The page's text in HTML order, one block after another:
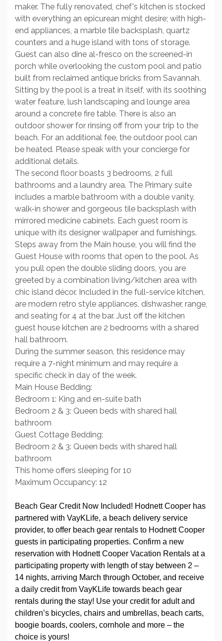
maker. The fully renovated, chef's kitchen is stocked
with everything an epicurean might desire; with high-
end appliances, a marble tile backsplash, quartz
counters and a huge island with tons of storage.
Guest can also dine al-fresco on the screened-in
porch while overlooking the custom pool and patio
built from reclaimed antique bricks from Savannah.
Sitting by the pool is a treat in itself, with its soothing
water feature, lush landscaping and lounge area
around a concrete fire table. There is also an
outdoor shower for rinsing off from your trip to the
beach. For an additional fee, the outdoor pool can
be heated. Please speak with your concierge for
additional details.
The second floor boasts 3 bedrooms, 2 full
bathrooms and a laundry area. The Primary suite
includes a marble bathroom with a double vanity,
walk-in shower and gorgeous tile backsplash with
mirrored medicine cabinets. Each guest room is
unique with its designer wallpaper and furnishings.
Steps away from the Main house, you will find the
Guest House with rooms that open to the pool. As
you pull open the double sliding doors, you are
greeted by a combination living/kitchen area with
chic island décor. Included in the full-service kitchen,
are modern retro style appliances, dishwasher, range,
and seating for 4 at the bar. Just off the kitchen
guest house kitchen are 2 bedrooms with a shared
hall bathroom.
During the summer season, this residence may
require a 7-night minimum and may require a
specific check in day of the week.
Main House Bedding:
Bedroom 1: King and en-suite bath
Bedroom 2 & 3: Queen beds with shared hall
bathroom
Guest Cottage Bedding:
Bedroom 2 & 3: Queen beds with shared hall
bathroom
This home offers sleeping for 10
Maximum Occupancy: 12
Beach Gear Credit Now Included! Hodnett Cooper has
partnered with VayKLife, a beach delivery service
provider, to offer beach gear rentals to Hodnett Cooper
guests in participating properties. Confirm a new
reservation with Hodnett Cooper Vacation Rentals at a
participating property with length of stay between 2 –
14 nights, arriving March through October, and receive
a daily credit from VayKLife towards beach gear
rentals during the stay! Use your credit for adult and
children’s bicycles, chairs and umbrellas, beach carts,
boogie boards, coolers, cornhole and more – the
choice is yours!